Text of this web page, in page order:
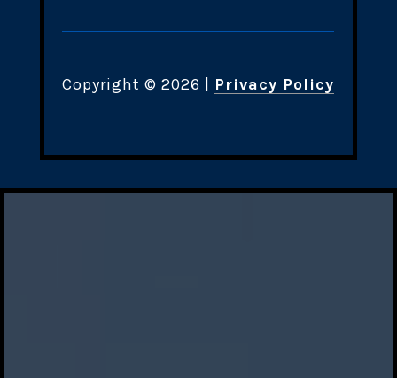
Copyright © 2026 Privacy Policy